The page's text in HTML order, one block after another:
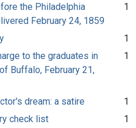
the Philadelphia
February 24, 1859
1
1
to the graduates in
Buffalo, February 21,
1
dream: a satire
1
check list
1